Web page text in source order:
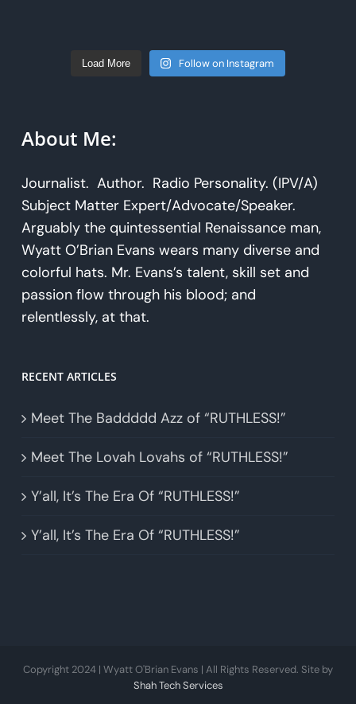
Load More Follow on Instagram
About Me:
Journalist. Author. Radio Personality. (IPV/A)
Subject Matter Expert/Advocate/Speaker.
Arguably the quintessential Renaissance man,
Wyatt O’Brian Evans wears many diverse and
colorful hats. Mr. Evans’s talent, skill set and
passion flow through his blood; and
relentlessly, at that.
RECENT ARTICLES
Meet The Baddddd Azz of “RUTHLESS!”
Meet The Lovah Lovahs of “RUTHLESS!”
Y’all, It’s The Era Of “RUTHLESS!”
Y’all, It’s The Era Of “RUTHLESS!”
Copyright 2024 | Wyatt O'Brian Evans | All Rights Reserved. Site by
Shah Tech Services